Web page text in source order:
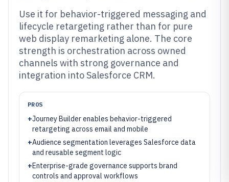
Use it for behavior-triggered messaging and
lifecycle retargeting rather than for pure
web display remarketing alone. The core
strength is orchestration across owned
channels with strong governance and
integration into Salesforce CRM.
PROS
+Journey Builder enables behavior-triggered
retargeting across email and mobile
+Audience segmentation leverages Salesforce data
and reusable segment logic
+Enterprise-grade governance supports brand
controls and approval workflows